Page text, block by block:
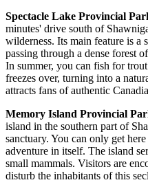
Spectacle Lake Provincial
minutes' drive south of
wilderness. Its main feature is a
passing through a dense forest
In summer, you can fish for
freezes over, turning into a
attracts fans of authentic
Memory Island Provincial
island in the southern part of
sanctuary. You can only get
adventure in itself. The island
small mammals. Visitors are
disturb the inhabitants of this